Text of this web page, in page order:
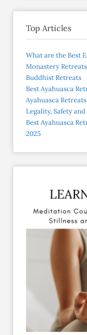
Top Articles
What are the Best
Monastery
Buddhist Retreats
Best Ayahuasca
Ayahuasca
Legality, Safety
Best Ayahuasca
2025